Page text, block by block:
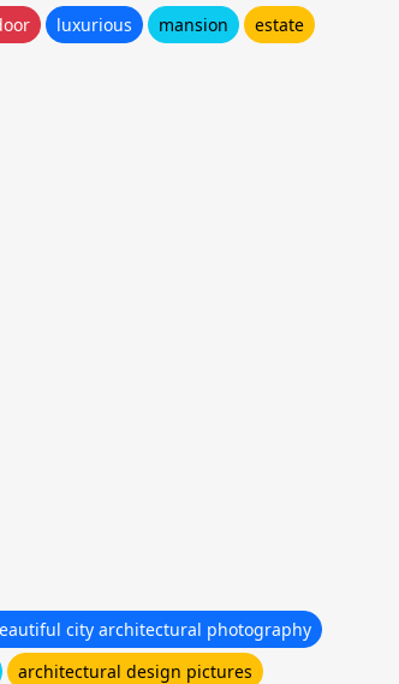
luxurious mansion
estate
city architectural photography
architectural design pictures